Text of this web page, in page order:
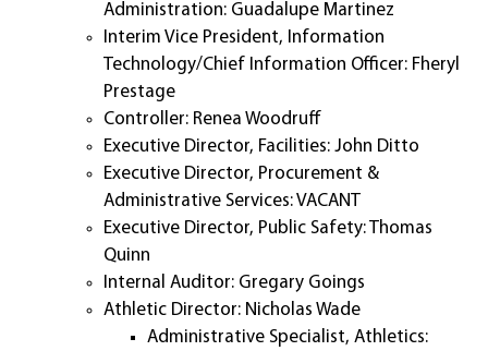
Administration: Guadalupe Martinez
Interim Vice President, Information
Technology/Chief Information Officer: Fheryl
Prestage
Controller: Renea Woodruff
Executive Director, Facilities: John Ditto
Executive Director, Procurement &
Administrative Services: VACANT
Executive Director, Public Safety: Thomas
Quinn
Internal Auditor: Gregary Goings
Athletic Director: Nicholas Wade
Administrative Specialist, Athletics: